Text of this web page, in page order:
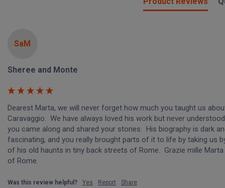
SaM
Sheree and Monte
Dearest Marta, we will never forget how much you taught us
Caravaggio.  We have always loved his work but never
you came along and shared your stories.  His biography is dark
fascinating, and you really brought parts of it to life by taking us
of his old haunts in tiny back streets of Rome.  Grazie mille Marta
of Rome.
Was this review helpful? Yes Report Share